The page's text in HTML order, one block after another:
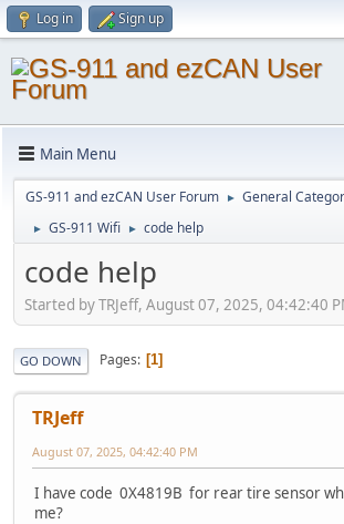
Log in Sign up
Main Menu
GS-911 and ezCAN User Forum ► General
► GS-911 Wifi ► code help
code help
Started by TRJeff, August 07, 2025, 04:42:40
GO DOWN Pages 1
TRJeff
August 07, 2025, 04:42:40 PM
I have code 0X4819B for rear tire sensor
me?